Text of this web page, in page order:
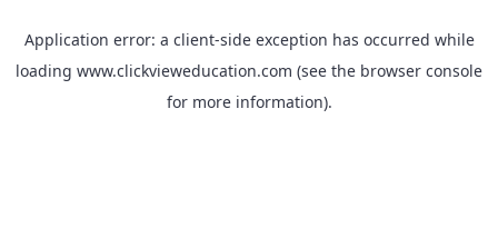
Application error: a client-side exception has occurred while
loading www.clickvieweducation.com (see the browser console
for more information).